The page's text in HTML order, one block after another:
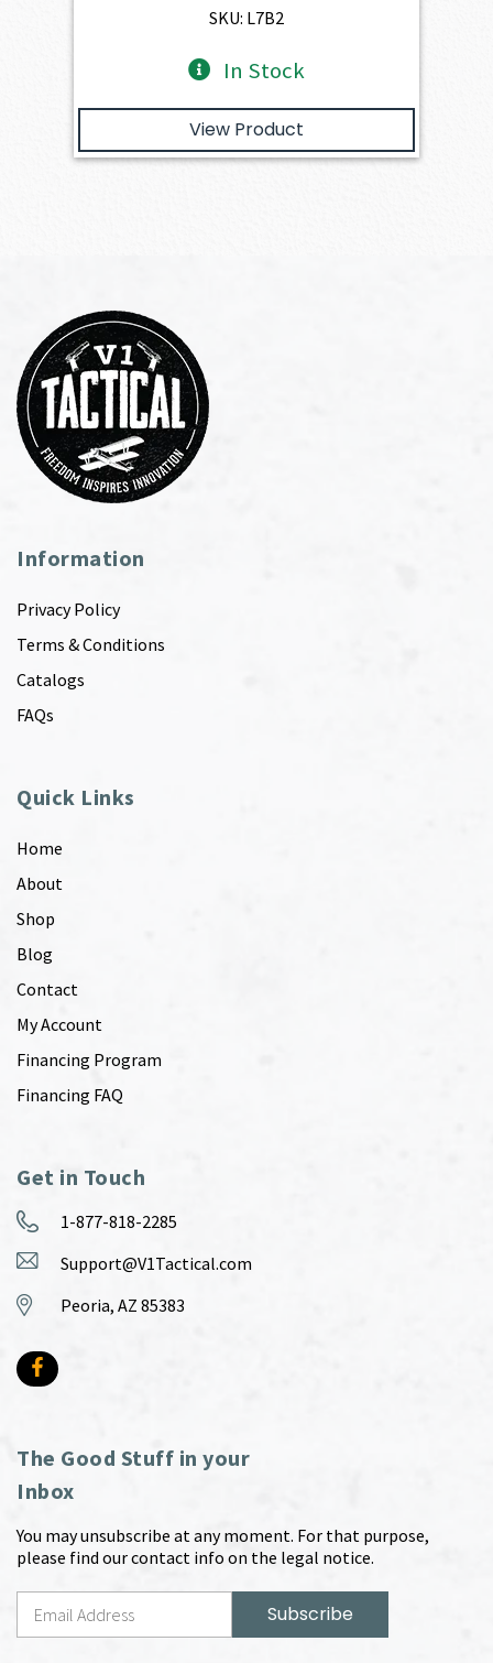
$649.00.
SKU: L7B2
In Stock
View Product
Information
Privacy Policy
Terms & Conditions
Catalogs
FAQs
Quick Links
Home
About
Shop
Blog
Contact
My Account
Financing Program
Financing FAQ
Get in Touch
1-877-818-2285
Support@V1Tactical.com
Peoria, AZ 85383
The Good Stuff in your
Inbox
You may unsubscribe at any moment. For that purpose,
please find our contact info on the legal notice.